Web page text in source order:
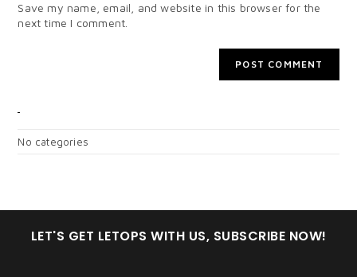
Save my name, email, and website in this browser for the
next time I comment.
No categories
LET'S GET LETOPS WITH US, SUBSCRIBE NOW!